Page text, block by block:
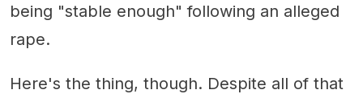
being "stable enough" following an alleged
rape.
Here's the thing, though. Despite all of that